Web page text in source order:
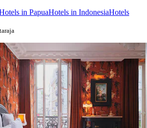
in PapuaHotels in IndonesiaHotels